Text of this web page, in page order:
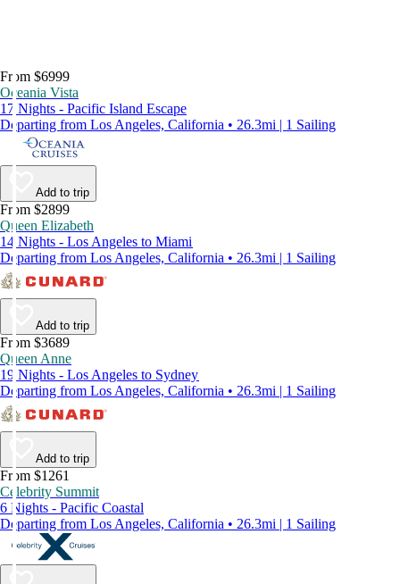
From $6999
Oceania Vista
17 Nights - Pacific Island Escape
Departing from Los Angeles, California • 26.3mi | 1 Sailing
Add to trip
From $2899
Queen Elizabeth
14 Nights - Los Angeles to Miami
Departing from Los Angeles, California • 26.3mi | 1 Sailing
Add to trip
From $3689
Queen Anne
19 Nights - Los Angeles to Sydney
Departing from Los Angeles, California • 26.3mi | 1 Sailing
Add to trip
From $1261
Celebrity Summit
6 Nights - Pacific Coastal
Departing from Los Angeles, California • 26.3mi | 1 Sailing